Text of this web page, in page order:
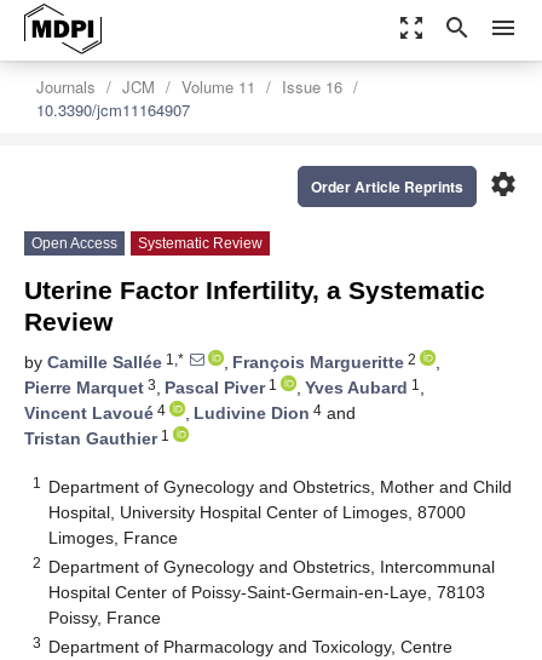
zoom_out_map search menu
Journals JCM Volume 11
Issue 16
10.3390/jcm11164907
settings
Order Article Reprints
Open Access Systematic Review
Uterine Factor Infertility, a Systematic
Review
by Camille Sallée 1,* , François Margueritte 2
,
Pierre Marquet 3, Pascal Piver1 , Yves Aubard 1 ,
Vincent Lavoué 4 , Ludivine Dion 4 and
Tristan Gauthier1
1
Department of Gynecology and Obstetrics, Mother and Child
Hospital, University Hospital Center of Limoges, 87000
Limoges, France
2 Department of Gynecology and Obstetrics, Intercommunal
Hospital Center of Poissy-Saint-Germain-en-Laye, 78103
Poissy, France
3 Department of Pharmacology and Toxicology, Centre